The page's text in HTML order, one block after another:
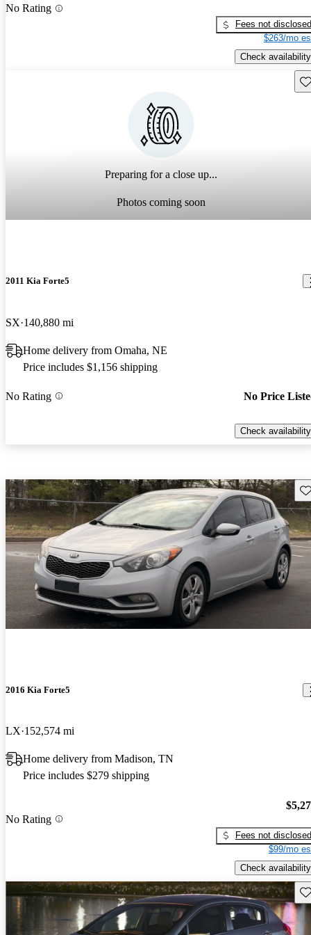
No Rating
Fees not disclosed
$263/mo
Check availability
Preparing for a close up...
Photos coming soon
2011 Kia Forte5
SX 140,880 mi
Home delivery from Omaha, NE
Price includes $1,156 shipping
No Rating No Price
Check availability
2016 Kia Forte5
LX 152,574 mi
Home delivery from Madison, TN
Price includes $279 shipping
No Rating
Fees not disclosed
$99/mo
Check availability